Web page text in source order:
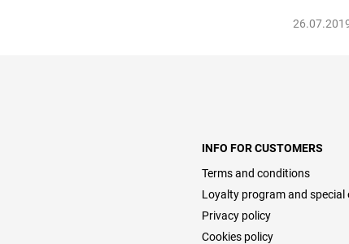
INFO FOR CUSTOMERS
Terms and conditions
Loyalty program and special
Privacy policy
Cookies policy